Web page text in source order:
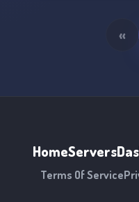
«
HomeServers
Terms Of Service